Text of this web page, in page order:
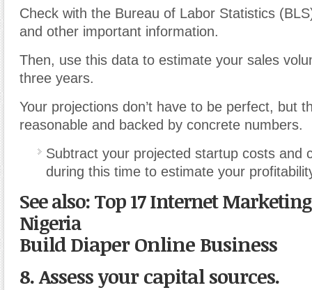
Check with the Bureau of Labor Statistics
and other important information.
Then, use this data to estimate your sales
three years.
Your projections don’t have to be perfect, but
reasonable and backed by concrete numbers.
Subtract your projected startup costs and
during this time to estimate your
See also: Top 17 Internet
Nigeria
Build Diaper Online Business
8. Assess your capital sources.